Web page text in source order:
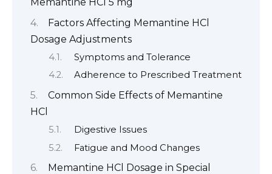
Factors Affecting Memantine HCl
Dosage Adjustments
Symptoms and Tolerance
Adherence to Prescribed Treatment
Common Side Effects of Memantine
HCl
Digestive Issues
Fatigue and Mood Changes
Memantine HCl Dosage in Special